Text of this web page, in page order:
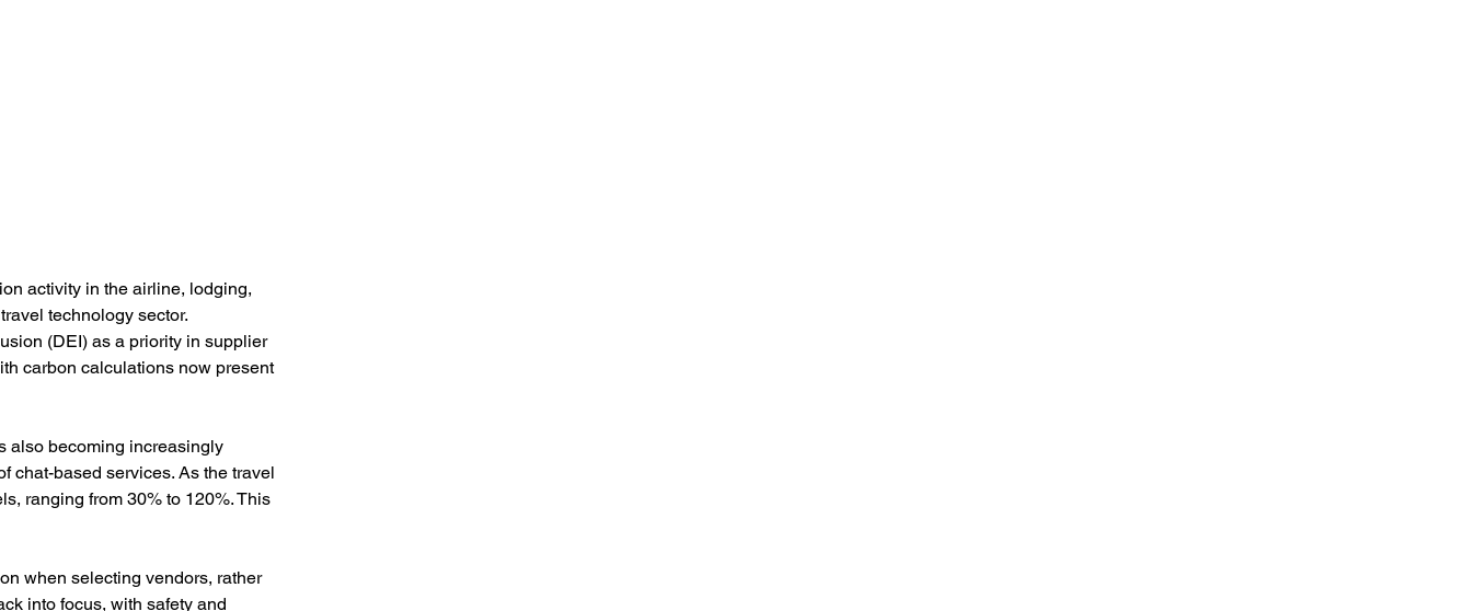
activity in the airline, lodging,
technology sector.
(DEI) as a priority in supplier
carbon calculations now present
also becoming increasingly
chat-based services. As the travel
ranging from 30% to 120%. This
when selecting vendors, rather
into focus, with safety and